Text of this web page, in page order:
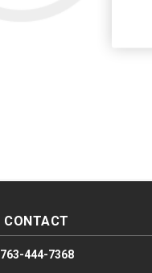
CONTACT
763-444-7368